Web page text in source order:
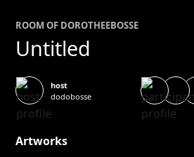
ROOM OF DOROTHEEBOSSE
Untitled
host
dodobosse
Artworks